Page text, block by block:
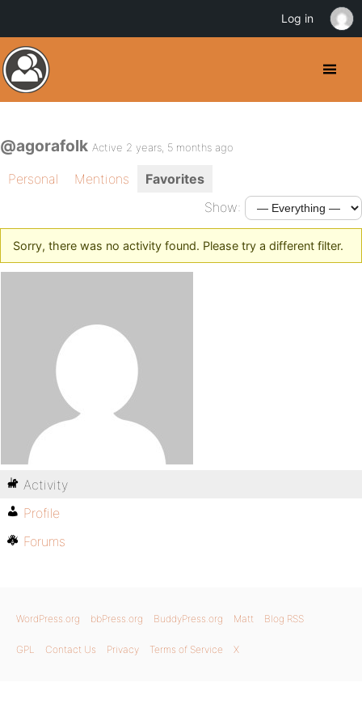
@agorafolk Active 2 years, 5 months ago
Personal Mentions
Favorites
Show:
Sorry, there was no activity found. Please try a different filter.
Activity
Profile
Forums
WordPress.org bbPress.org BuddyPress.org Matt Blog RSS
GPL Contact Us Privacy Terms of Service X
Log in